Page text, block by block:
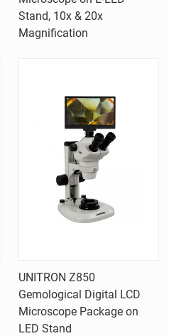
Stand, 10x & 20x
Magnification
UNITRON Z850
Gemological Digital LCD
Microscope Package on
LED Stand